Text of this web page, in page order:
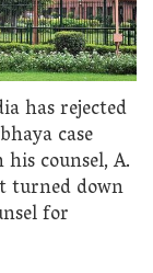
has rejected
case
counsel, A.
turned down
for